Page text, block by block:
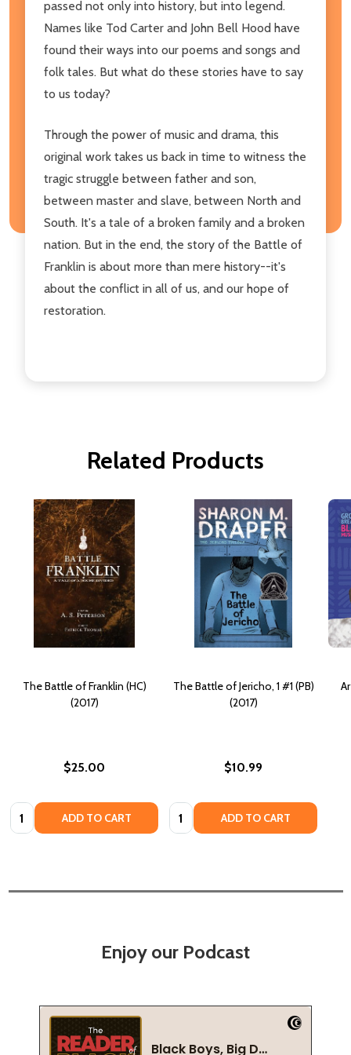
passed not only into history, but into legend.
Names like Tod Carter and John Bell Hood have
found their ways into our poems and songs and
folk tales. But what do these stories have to say
to us today?
Through the power of music and drama, this
original work takes us back in time to witness the
tragic struggle between father and son,
between master and slave, between North and
South. It's a tale of a broken family and a broken
nation. But in the end, the story of the Battle of
Franklin is about more than mere history--it's
about the conflict in all of us, and our hope of
restoration.
Related Products
The Battle of Franklin (HC)
(2017)
$25.00
Quantity: ADD TO CART
The Battle of Jericho, 1 #1 (PB)
(2017)
$10.99
Quantity: ADD TO CART
Enjoy our Podcast